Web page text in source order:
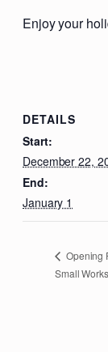
Enjoy your
DETAILS
Start:
December 22,
End:
January 1
Opening
Small